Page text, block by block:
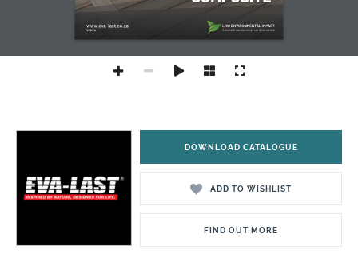
DOWNLOAD CATALOGUE
ADD TO WISHLIST
FIND OUT MORE